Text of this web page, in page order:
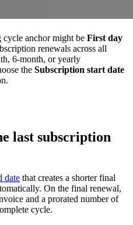
anchor might be First day
renewals across all
6-month, or yearly
the Subscription start date
last subscription
date that creates a shorter final
On the final renewal,
and a prorated number of
cycle.